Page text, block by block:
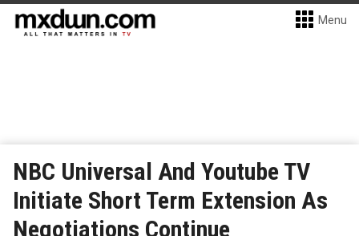
Menu
NBC Universal And Youtube TV
Initiate Short Term Extension As
Negotiations Continue